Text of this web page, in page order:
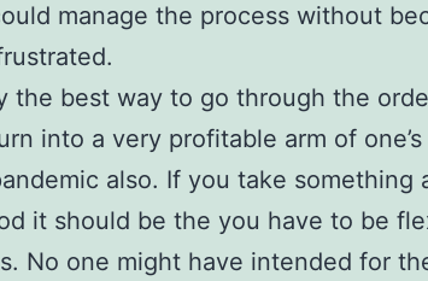
manage the process without
the best way to go through the
into a very profitable arm of one’s
also. If you take something
it should be the you have to be
No one might have intended for